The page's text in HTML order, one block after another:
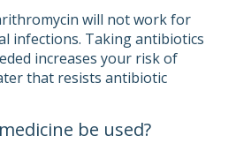
will not work for
infections. Taking antibiotics
increases your risk of
that resists antibiotic
be used?